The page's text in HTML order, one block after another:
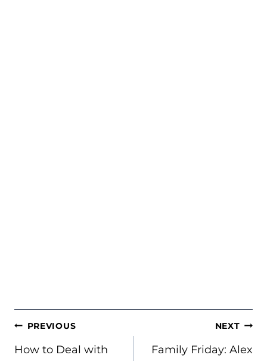
POST
NAVIGATION
PREVIOUS
How to Deal with
NEXT
Family Friday: Alex